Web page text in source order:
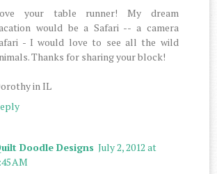
your table runner! My dream
would be a Safari -- a camera
- I would love to see all the wild
Thanks for sharing your block!
in IL
Doodle Designs July 2, 2012 at
AM